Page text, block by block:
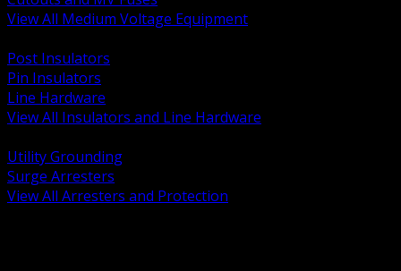
View All Medium Voltage Equipment
Post Insulators
Pin Insulators
Line Hardware
View All Insulators and Line Hardware
Utility Grounding
Surge Arresters
View All Arresters and Protection